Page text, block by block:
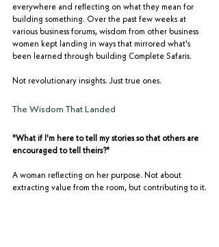
everywhere and reflecting on what they mean for
building something. Over the past few weeks at
various business forums, wisdom from other business
women kept landing in ways that mirrored what's
been learned through building Complete Safaris.
Not revolutionary insights. Just true ones.
The Wisdom That Landed
"What if I'm here to tell my stories so that others are
encouraged to tell theirs?"
A woman reflecting on her purpose. Not about
extracting value from the room, but contributing to it.